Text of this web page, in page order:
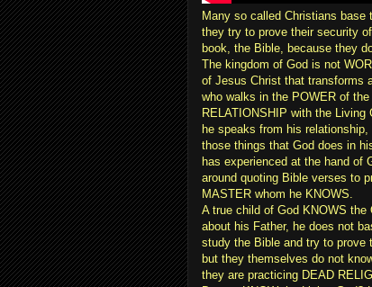
Many so called Christians
they try to prove their security
book, the Bible, because they
The kingdom of God is not
of Jesus Christ that transforms
who walks in the POWER of
RELATIONSHIP with the Living
he speaks from his
those things that God does in
has experienced at the hand of
around quoting Bible verses to
MASTER whom he KNOWS.
A true child of God KNOWS
about his Father, he does not
study the Bible and try to prove
but they themselves do not
they are practicing DEAD